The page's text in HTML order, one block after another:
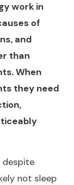
work in
of
and
than
When
they need
despite
not sleep